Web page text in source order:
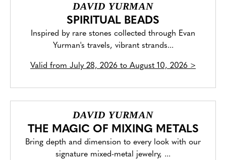
DAVID YURMAN
SPIRITUAL BEADS
Inspired by rare stones collected through Evan
Yurman's travels, vibrant strands...
Valid from July 28, 2026 to August 10, 2026 >
DAVID YURMAN
THE MAGIC OF MIXING METALS
Bring depth and dimension to every look with our
signature mixed-metal jewelry, ...